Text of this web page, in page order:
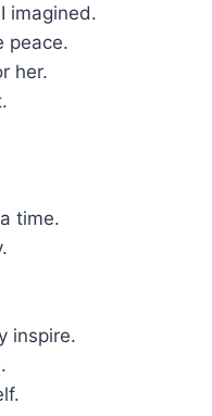
imagined.
peace.
her.
time.
inspire.